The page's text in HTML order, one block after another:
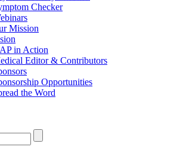
Checker
Mission
in Action
Editor & Contributors
Opportunities
the Word